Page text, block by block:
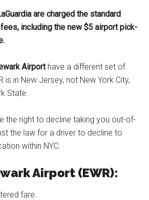
are charged the standard
including the new $5 airport pick-
Airporthave a different set of
is in New Jersey, not New York City,
State.
the right to decline taking you out-of-
the law for a driver to decline to
within NYC.
Airport (EWR):
fare.